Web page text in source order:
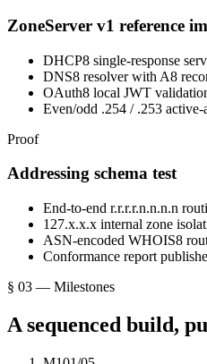
ZoneServer v1 reference
DHCP8 single-response
DNS8 resolver with A8
OAuth8 local JWT
Even/odd .254 / .253
Proof
Addressing schema test
End-to-end r.r.r.r.n.n.n.n
127.x.x.x internal zone
ASN-encoded WHOIS8
Conformance report
§ 03 — Milestones
A sequenced build,